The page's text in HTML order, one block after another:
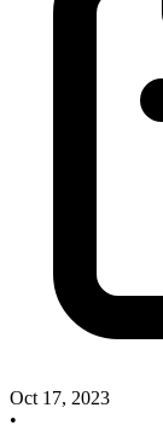
Oct 17, 2023
•